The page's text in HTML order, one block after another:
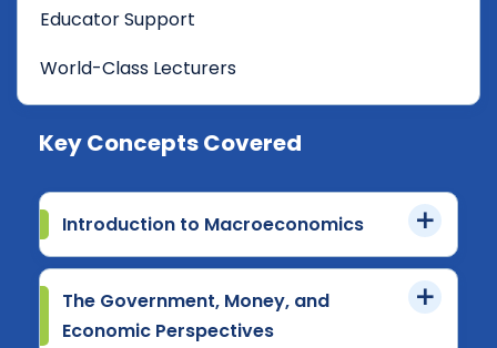
Educator Support
World-Class Lecturers
Key Concepts Covered
Introduction to Macroeconomics
The Government, Money, and
Economic Perspectives